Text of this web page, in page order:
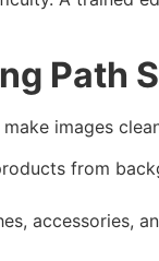
Path
images
from
accessories,